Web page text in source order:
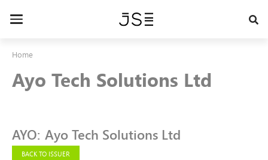
Toggle
Home
Ayo Tech Solutions Ltd
AYO: Ayo Tech Solutions Ltd
BACK TO ISSUER